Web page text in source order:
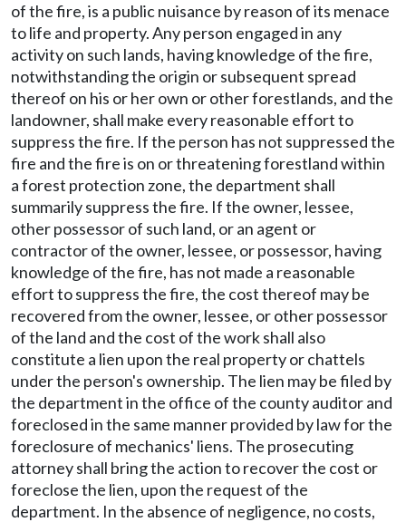
of the fire, is a public nuisance by reason of its menace
to life and property. Any person engaged in any
activity on such lands, having knowledge of the fire,
notwithstanding the origin or subsequent spread
thereof on his or her own or other forestlands, and the
landowner, shall make every reasonable effort to
suppress the fire. If the person has not suppressed the
fire and the fire is on or threatening forestland within
a forest protection zone, the department shall
summarily suppress the fire. If the owner, lessee,
other possessor of such land, or an agent or
contractor of the owner, lessee, or possessor, having
knowledge of the fire, has not made a reasonable
effort to suppress the fire, the cost thereof may be
recovered from the owner, lessee, or other possessor
of the land and the cost of the work shall also
constitute a lien upon the real property or chattels
under the person's ownership. The lien may be filed by
the department in the office of the county auditor and
foreclosed in the same manner provided by law for the
foreclosure of mechanics' liens. The prosecuting
attorney shall bring the action to recover the cost or
foreclose the lien, upon the request of the
department. In the absence of negligence, no costs,